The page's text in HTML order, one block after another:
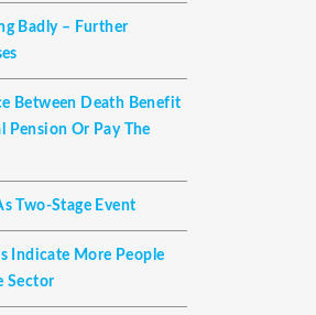
Badly – Further
Between Death Benefit
Pension Or Pay The
Two-Stage Event
Indicate More People
Sector